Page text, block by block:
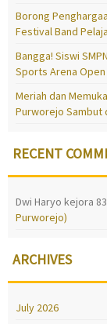
Borong
Festival Band
Bangga! Siswi
Sports Arena Open
Meriah dan
Purworejo Sambut
RECENT
Dwi Haryo kejora 83
Purworejo)
ARCHIVES
July 2026